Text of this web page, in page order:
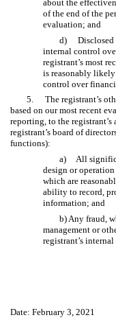
about the
of the end of the
evaluation; and
d)
Disclosed
internal control
registrant’s most
is reasonably
control over
5.
The registrant’s
based on our most recent
reporting, to the
registrant’s board of
functions):
a) All
design or
which are
ability to record,
information; and
b) Any fraud,
management or
registrant’s
Date: February 3, 2021